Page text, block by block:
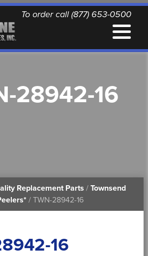
To order call (877) 653-0500
REPLACEMENT PARTS
DOCUMENTS
28942-16
Replacement Parts / Townsend
/ TWN-28942-16
16